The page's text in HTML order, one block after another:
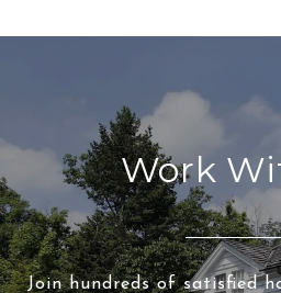
Work
Join hundreds of satisfied